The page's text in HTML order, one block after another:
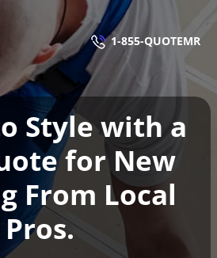
Find a Local Pro
1-855-QUOTEMR
1-855-QUOTEMR
Style with a
for New
From Local
Pros.